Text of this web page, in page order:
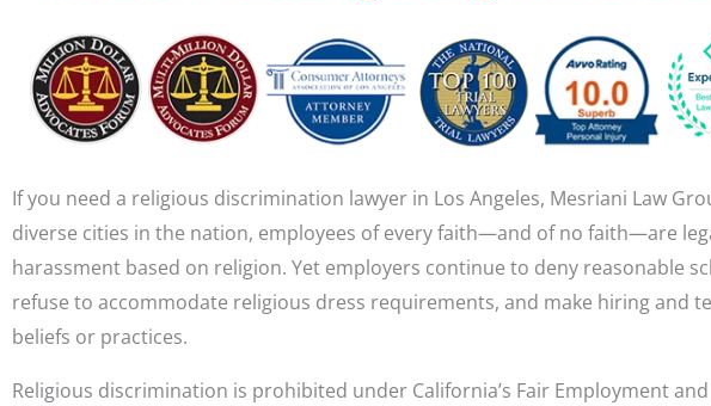
If you need a religious discrimination lawyer in Los Angeles, Mesriani Law
diverse cities in the nation, employees of every faith—and of no faith—are
harassment based on religion. Yet employers continue to deny reasonable
refuse to accommodate religious dress requirements, and make hiring and
beliefs or practices.
Religious discrimination is prohibited under California’s Fair Employment